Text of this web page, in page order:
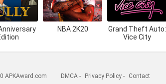
NBA 2K20
Grand Theft Auto:
Vice City
APKAward.com DMCA- Privacy Policy- Contact